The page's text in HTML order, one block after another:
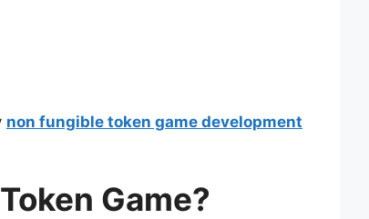
non fungible token game development
Game?